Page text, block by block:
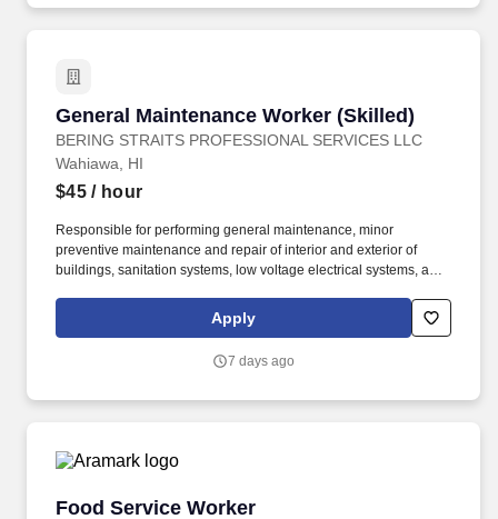
General Maintenance Worker (Skilled)
BERING STRAITS PROFESSIONAL SERVICES LLC
General Maintenance Worker (Skilled)
Wahiawa, HI
$45/ hour
Responsible for performing general maintenance, minor
preventive maintenance and repair of interior and exterior of
buildings, sanitation systems, low voltage electrical systems, and
bachelor's quarters facilities, at various locations. Performs minor
preventive maintenance actions, including but not limited to
inspections and taking readings.
Apply
7 days ago
Food Service Worker
Food Service Worker